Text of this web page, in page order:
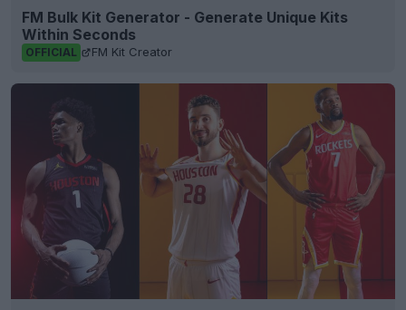
FM Bulk Kit Generator - Generate Unique Kits
Within Seconds
OFFICIAL FM Kit Creator